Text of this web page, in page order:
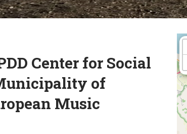
Center for Social
of
Music